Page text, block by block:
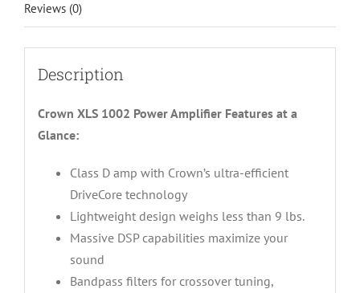
Reviews (0)
Description
Crown XLS 1002 Power Amplifier Features at a
Glance:
Class D amp with Crown’s ultra-efficient
DriveCore technology
Lightweight design weighs less than 9 lbs.
Massive DSP capabilities maximize your
sound
Bandpass filters for crossover tuning,